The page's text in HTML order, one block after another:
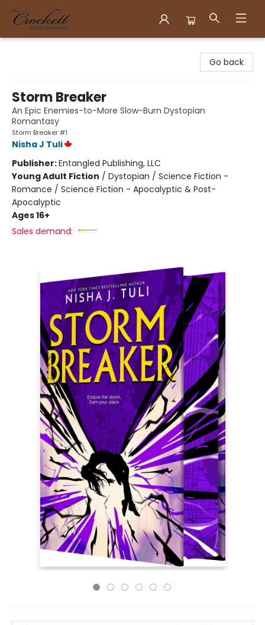
Go back
Storm Breaker
An Epic Enemies-to-More Slow-Burn Dystopian
Romantasy
Storm Breaker #1
Nisha J Tuli
Publisher:Entangled Publishing, LLC
Young Adult Fiction / Dystopian / Science Fiction -
Romance / Science Fiction - Apocalyptic & Post-
Apocalyptic
Ages 16+
Sales demand: